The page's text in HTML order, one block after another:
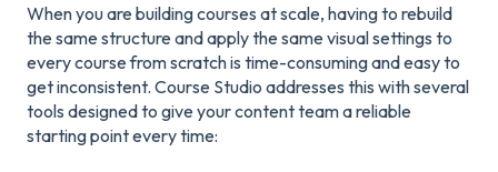
When you are building courses at scale, having to rebuild
the same structure and apply the same visual settings to
every course from scratch is time-consuming and easy to
get inconsistent. Course Studio addresses this with several
tools designed to give your content team a reliable
starting point every time: